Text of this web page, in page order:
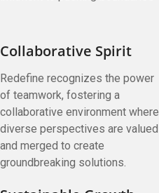
Collaborative Spirit
Redefine recognizes the power
of teamwork, fostering a
collaborative environment where
diverse perspectives are valued
and merged to create
groundbreaking solutions.